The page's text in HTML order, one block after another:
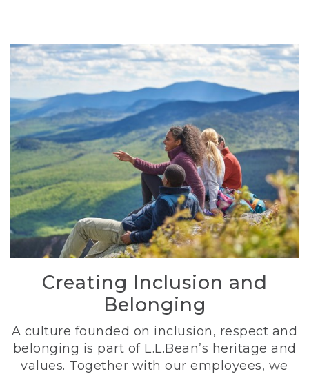
Creating Inclusion and
Belonging
A culture founded on inclusion, respect and
belonging is part of L.L.Bean’s heritage and
values. Together with our employees, we